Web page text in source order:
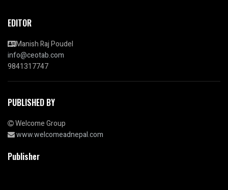
EDITOR
Manish Raj Poudel
info@ceotab.com
9841317747
PUBLISHED BY
Welcome Group
www.welcomeadnepal.com
Publisher